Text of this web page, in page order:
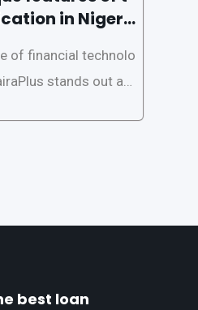
in Nigeri
of financial technolo
stands out as
offering a range
best loan